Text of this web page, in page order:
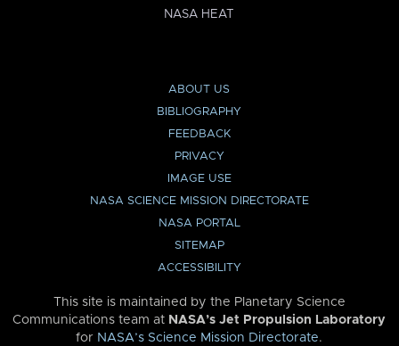
NASA HEAT
ABOUT US
BIBLIOGRAPHY
FEEDBACK
PRIVACY
IMAGE USE
NASA SCIENCE MISSION DIRECTORATE
NASA PORTAL
SITEMAP
ACCESSIBILITY
This site is maintained by the Planetary Science
Communications team at NASA’s Jet Propulsion Laboratory
for NASA’s Science Mission Directorate.